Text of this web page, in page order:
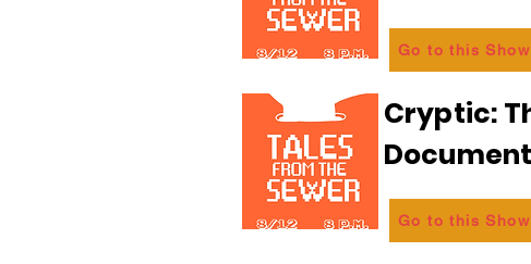
Go to this Show
Cryptic:
Go to this Show